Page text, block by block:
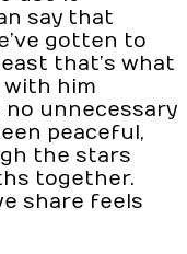
say that
gotten to
that’s what
with him
no unnecessary
peaceful,
the stars
together.
share feels